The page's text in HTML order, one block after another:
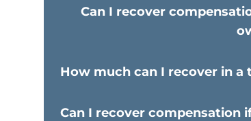
Can I recover
How much can I recover in
Can I recover compensation